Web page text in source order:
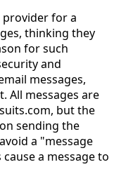
for a
thinking they
for such
and
messages,
All messages are
but the
sending the
a "message
a message to